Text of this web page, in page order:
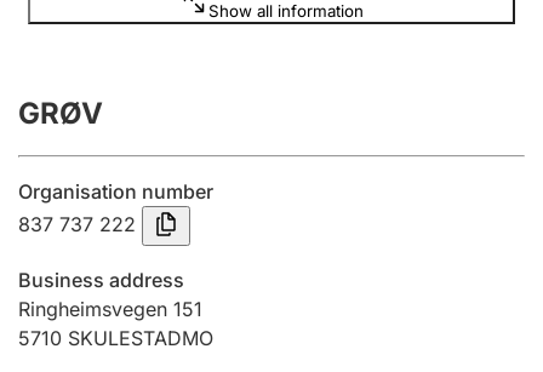
Annual accounts
Submission and late filing penalty
Registration of mortgages
Hunter
Show all information
GRØV
Organisation number
837 737 222
Business address
Ringheimsvegen 151
5710 SKULESTADMO